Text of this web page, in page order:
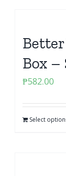
Box –
₱582.00
Select